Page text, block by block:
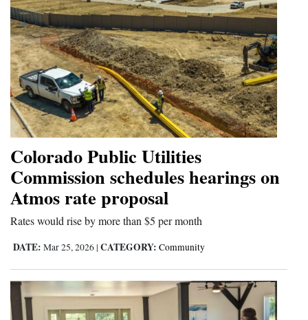
Colorado Public Utilities
Commission schedules hearings on
Atmos rate proposal
Rates would rise by more than $5 per month
DATE: Mar 25, 2026 | CATEGORY: Community